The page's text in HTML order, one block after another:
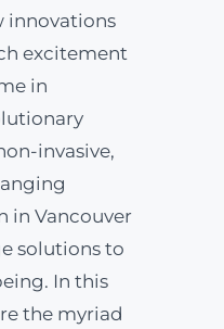
innovations
excitement
in
invasive,
in Vancouver
solutions to
In this
the myriad